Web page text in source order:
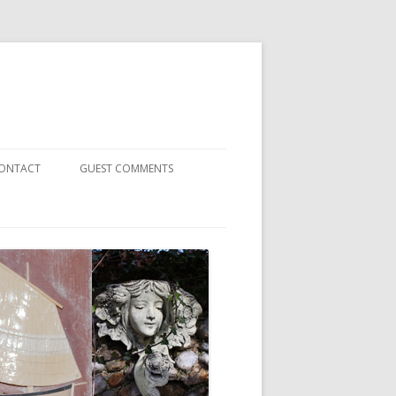
GUEST COMMENTS